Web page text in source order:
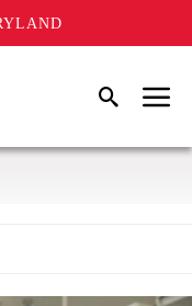
SearchMenu